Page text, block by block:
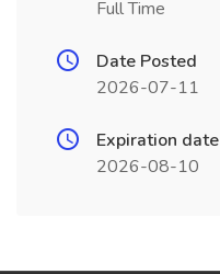
Full Time
Date Posted
2026-07-11
Expiration date
2026-08-10